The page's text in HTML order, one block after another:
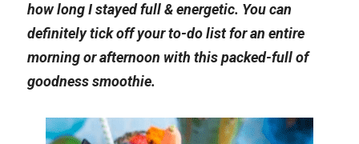
how long I stayed full & energetic. You can
definitely tick off your to-do list for an entire
morning or afternoon with this packed-full of
goodness smoothie.